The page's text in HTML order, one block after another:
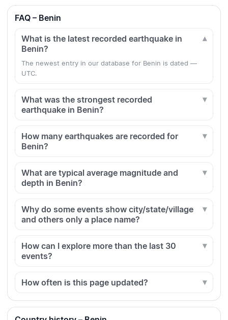
FAQ – Benin
What is the latest recorded earthquake in
Benin?
The newest entry in our database for Benin is dated —
UTC.
What was the strongest recorded
earthquake in Benin?
How many earthquakes are recorded for
Benin?
What are typical average magnitude and
depth in Benin?
Why do some events show city/state/village
and others only a place name?
How can I explore more than the last 30
events?
How often is this page updated?